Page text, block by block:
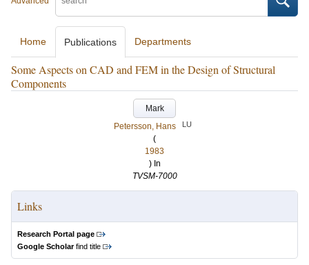
Home Publications Departments
Some Aspects on CAD and FEM in the Design of Structural
Components
Mark
Petersson, Hans
LU
(
1983
) In
TVSM-7000
Links
Research Portal page
Google Scholarfind title